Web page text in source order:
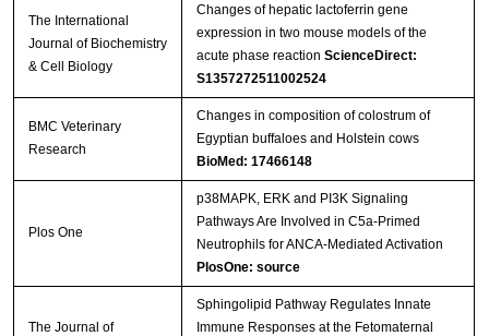
The International
Journal of Biochemistry
& Cell Biology
Changes of hepatic lactoferrin gene
expression in two mouse models of the
acute phase reaction ScienceDirect:
S1357272511002524
BMC Veterinary
Research
Changes in composition of colostrum of
Egyptian buffaloes and Holstein cows
BioMed: 17466148
Plos One
p38MAPK, ERK and PI3K Signaling
Pathways Are Involved in C5a-Primed
Neutrophils for ANCA-Mediated Activation
PlosOne: source
The Journal of
Sphingolipid Pathway Regulates Innate
Immune Responses at the Fetomaternal